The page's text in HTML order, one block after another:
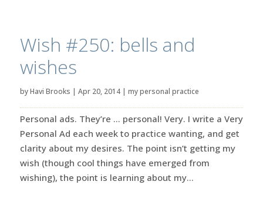
Wish #250: bells and
wishes
byHavi Brooks | Apr 20, 2014| my personal practice
Personal ads. They’re … personal! Very. I write a Very
Personal Ad each week to practice wanting, and get
clarity about my desires. The point isn’t getting my
wish (though cool things have emerged from
wishing), the point is learning about my...